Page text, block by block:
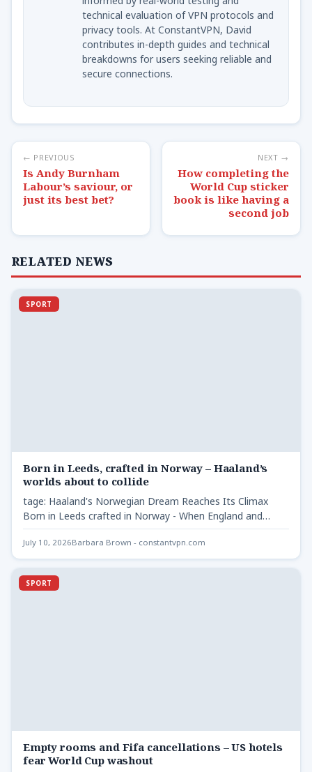
technical evaluation of VPN protocols and
privacy tools. At ConstantVPN, David
contributes in-depth guides and technical
breakdowns for users seeking reliable and
secure connections.
← PREVIOUS
Is Andy Burnham
Labour’s saviour, or
just its best bet?
NEXT →
How completing the
World Cup sticker
book is like having a
second job
RELATED NEWS
SPORT
Born in Leeds, crafted in Norway – Haaland’s
worlds about to collide
tage: Haaland's Norwegian Dream Reaches Its Climax
Born in Leeds crafted in Norway - When England and
Norway…
July 10, 2026Barbara Brown - constantvpn.com
SPORT
Empty rooms and Fifa cancellations – US hotels
fear World Cup washout